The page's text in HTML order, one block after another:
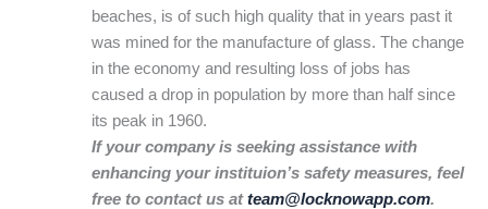
beaches, is of such high quality that in years past it
was mined for the manufacture of glass. The change
in the economy and resulting loss of jobs has
caused a drop in population by more than half since
its peak in 1960.
If your company is seeking assistance with
enhancing your instituion’s safety measures, feel
free to contact us atteam@locknowapp.com.